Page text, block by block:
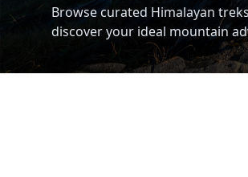
Browse curated Himalayan
discover your ideal mountain